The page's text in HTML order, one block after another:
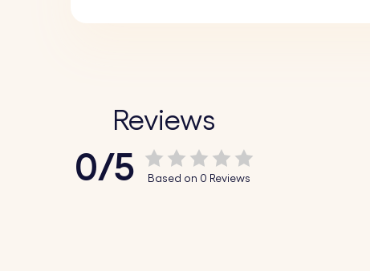
Reviews
0/5 Based on 0 Reviews